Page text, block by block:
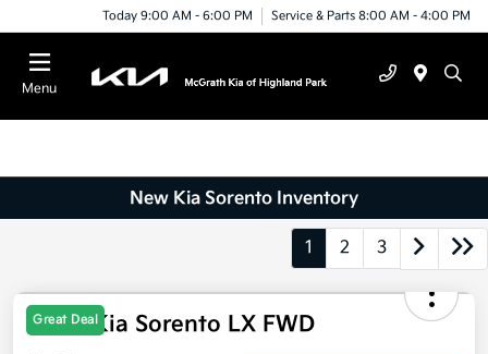
Today 9:00 AM - 6:00 PM Service & Parts 8:00 AM - 4:00 PM
Menu
New Kia Sorento Inventory
1 2 3
Great Deal
2026 Kia Sorento LX FWD